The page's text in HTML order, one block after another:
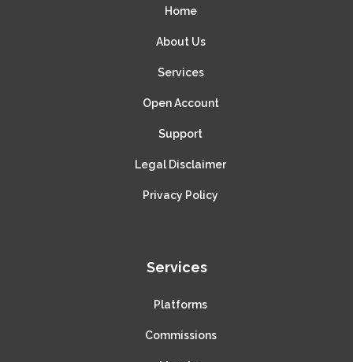
Home
About Us
Services
Open Account
Support
Legal Disclaimer
Privacy Policy
Services
Platforms
Commissions